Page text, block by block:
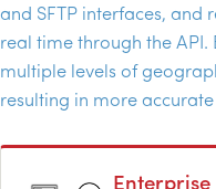
and SFTP interfaces, and
real time through the API .
multiple levels of
resulting in more